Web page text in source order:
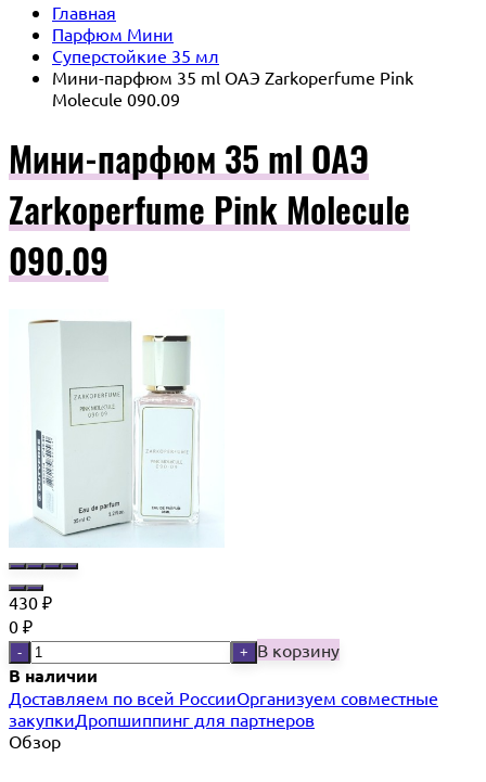
Главная
Парфюм Мини
Суперстойкие 35 мл
Мини-парфюм 35 ml ОАЭ Zarkoperfume Pink
Molecule 090.09
Мини-парфюм 35 ml ОАЭ
Zarkoperfume Pink Molecule
090.09
430 ₽
0 ₽
- + В корзину
В наличии
Доставляем по всей РоссииОрганизуем совместные
закупкиДропшиппинг для партнеров
Обзор